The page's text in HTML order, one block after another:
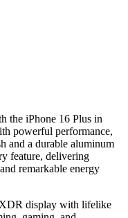
the iPhone 16 Plus in
powerful performance,
and a durable aluminum
feature, delivering
remarkable energy
display with lifelike